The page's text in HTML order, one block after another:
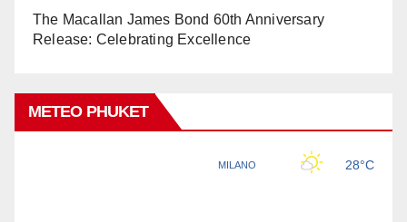
The Macallan James Bond 60th Anniversary
Release: Celebrating Excellence
METEO PHUKET